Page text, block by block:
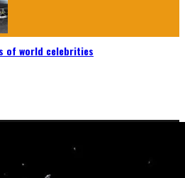
of world celebrities